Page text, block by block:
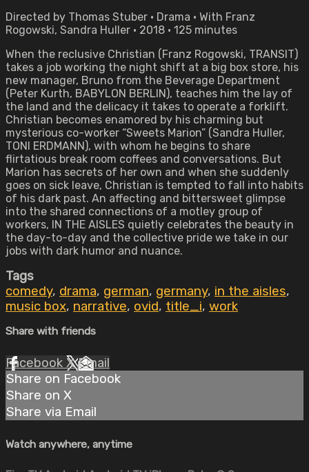
Directed by Thomas Stuber • Drama • With Franz
Rogowski, Sandra Huller • 2018 • 125 minutes
When the reclusive Christian (Franz Rogowski, TRANSIT)
takes a job working the night shift at a big box store, his
new manager, Bruno from the Beverage Department
(Peter Kurth, BABYLON BERLIN), teaches him the lay of
the land and the delicacy it takes to operate a forklift.
Christian becomes enamored by his charming but
mysterious co-worker “Sweets Marion” (Sandra Huller,
TONI ERDMANN), with whom he begins to share
flirtatious break room coffees and conversations. But
Marion has secrets of her own and when she suddenly
goes on sick leave, Christian is tempted to fall into habits
of his dark past. An affecting and bittersweet glimpse
into the shared connections of a motley group of
workers, IN THE AISLES quietly celebrates the beauty in
the day-to-day and the collective pride we take in our
jobs with dark humor and nuance.
Tags
comedy, drama, german, germany, in the aisles,
music box, narrative, ovid, title_i, work
Share with friends
Facebook XEmail
Share on Facebook
Share on X
Share via Email
Watch anywhere, anytime